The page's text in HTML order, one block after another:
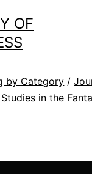
OF
by Category /
in the